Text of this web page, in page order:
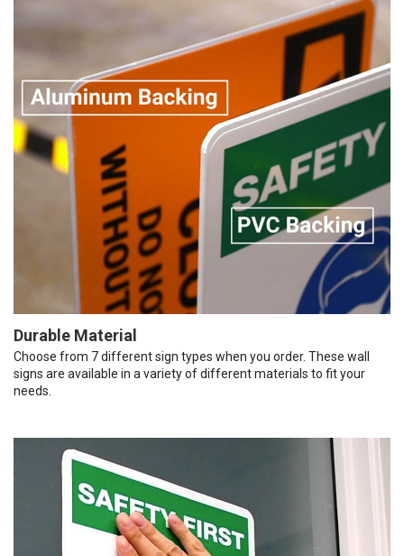
Durable Material
Choose from 7 different sign types when you order. These wall
signs are available in a variety of different materials to fit your
needs.